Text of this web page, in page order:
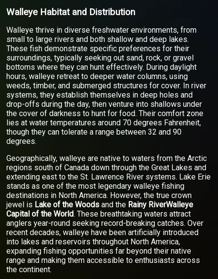
Walleye Habitat and Distribution
Walleye thrive in diverse freshwater environments, from
small to large rivers and both shallow and deep lakes.
These fish demonstrate specific preferences for their
surroundings, typically seeking out sand, rock, or gravel
bottoms where they can hunt effectively. During daylight
hours, walleye retreat to deeper water columns, using
weeds, timber, and submerged structures for cover. In river
systems, they establish themselves in deep holes and
drop-offs during the day, then venture into shallows under
the cover of darkness to hunt for food. Their comfort zone
lies at water temperatures around 70 degrees Fahrenheit,
though they can tolerate a range between 32 and 90
degrees.
Geographically, walleye are native to waters from the Arctic
regions south of Canada down through the Great Lakes and
extending east to the St. Lawrence River systems. Lake Erie
stands as one of the most legendary walleye fishing
destinations in North America. However, the true crown
jewel is Lake of the Woods and the Rainy RiverWalleye
Capital of the World. These breathtaking waters attract
anglers year-round seeking record-breaking catches. Over
recent decades, walleye have been artificially introduced
into lakes and reservoirs throughout North America,
expanding fishing opportunities far beyond their native
range and making them accessible to enthusiasts across
the continent.